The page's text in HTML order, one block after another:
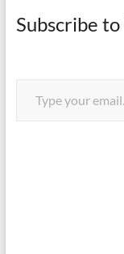
Subscribe to